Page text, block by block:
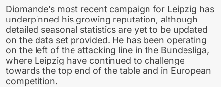
Diomande’s most recent campaign for Leipzig has
underpinned his growing reputation, although
detailed seasonal statistics are yet to be updated
on the data set provided. He has been operating
on the left of the attacking line in the Bundesliga,
where Leipzig have continued to challenge
towards the top end of the table and in European
competition.